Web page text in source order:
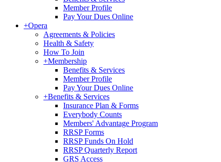
Member Profile
Pay Your Dues Online
+Opera
Agreements & Policies
Health & Safety
How To Join
+Membership
Benefits & Services
Member Profile
Pay Your Dues Online
+Benefits & Services
Insurance Plan & Forms
Everybody Counts
Members' Advantage Program
RRSP Forms
RRSP Funds On Hold
RRSP Quarterly Report
GRS Access